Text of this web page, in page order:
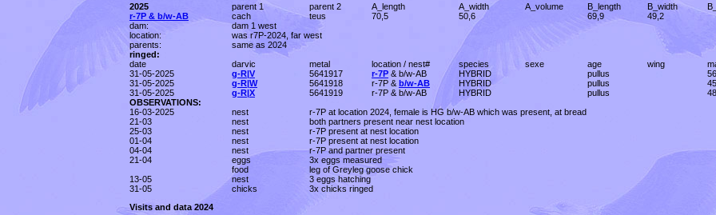
2025
parent 1 parent 2 A_length A_width A_volume B_length B_width
r-7P & b/w-AB
cach teus 70,5 50,6 69,9 49,2
dam:
dam 1 west
location:
was r7P-2024, far west
parents:
same as 2024
ringed:
date
darvic metal location / nest# species sexe age wing
31-05-2025
g-R|V 5641917 r-7P & b/w-AB HYBRID pullus
31-05-2025
g-R|W 5641918 r-7P & b/w-AB HYBRID pullus
31-05-2025
g-R|X 5641919 r-7P & b/w-AB HYBRID pullus
OBSERVATIONS:
16-03-2025
nest
r-7P at location 2024, female is HG b/w-AB which was present, at bread
21-03
nest
both partners present near nest location
25-03
nest
r-7P present at nest location
01-04
nest
r-7P present at nest location
04-04
nest
r-7P and partner present
21-04
eggs
3x eggs measured
food
leg of Greyleg goose chick
13-05
nest
3 eggs hatching
31-05
chicks
3x chicks ringed
Visits and data 2024